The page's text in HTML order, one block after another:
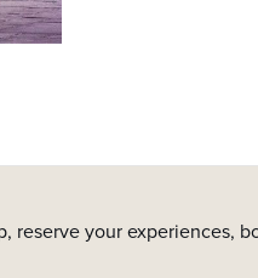
reserve your experiences,